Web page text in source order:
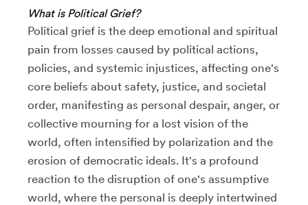
What is Political Grief?
Political grief is the deep emotional and spiritual
pain from losses caused by political actions,
policies, and systemic injustices, affecting one's
core beliefs about safety, justice, and societal
order, manifesting as personal despair, anger, or
collective mourning for a lost vision of the
world, often intensified by polarization and the
erosion of democratic ideals. It's a profound
reaction to the disruption of one's assumptive
world, where the personal is deeply intertwined